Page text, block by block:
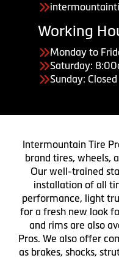
Working
Monday to
Saturday:
Sunday: Closed
Intermountain Tire
brand tires, wheels,
Our well-trained
installation of all
performance, light
for a fresh new look
and rims are also
Pros. We also offer
as brakes, shocks,